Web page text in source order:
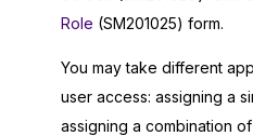
Role (SM201025) form.
You may take different
user access: assigning a
assigning a combination